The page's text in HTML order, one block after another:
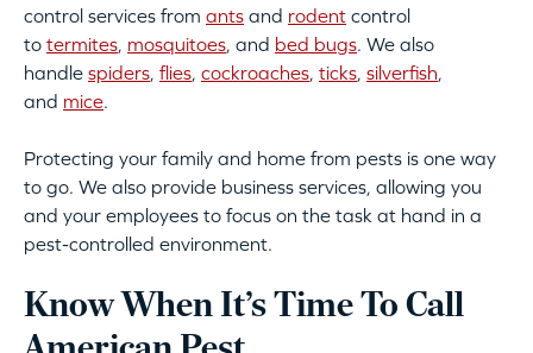
control services from ants and rodent control
to termites, mosquitoes, and bed bugs. We also
handle spiders, flies, cockroaches, ticks, silverfish,
and mice.
Protecting your family and home from pests is one way
to go. We also provide business services, allowing you
and your employees to focus on the task at hand in a
pest-controlled environment.
Know When It’s Time To Call